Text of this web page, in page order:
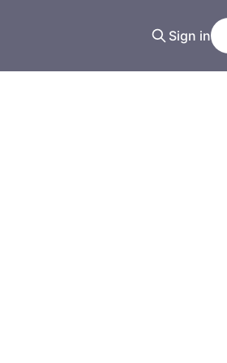
Sign in